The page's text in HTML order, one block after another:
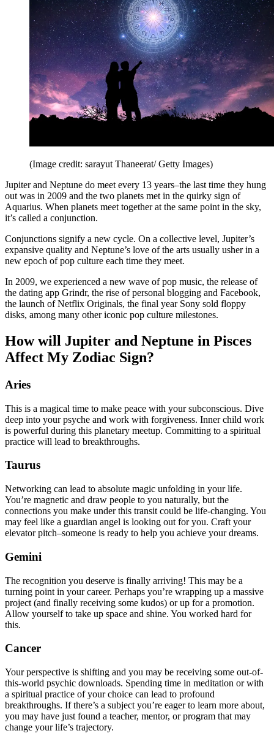
(Image credit: sarayut Thaneerat/ Getty Images)
Jupiter and Neptune do meet every 13 years–the last time they hung
out was in 2009 and the two planets met in the quirky sign of
Aquarius. When planets meet together at the same point in the sky,
it’s called a conjunction.
Conjunctions signify a new cycle. On a collective level, Jupiter’s
expansive quality and Neptune’s love of the arts usually usher in a
new epoch of pop culture each time they meet.
In 2009, we experienced a new wave of pop music, the release of
the dating app Grindr, the rise of personal blogging and Facebook,
the launch of Netflix Originals, the final year Sony sold floppy
disks, among many other iconic pop culture milestones.
How will Jupiter and Neptune in Pisces
Affect My Zodiac Sign?
Aries
This is a magical time to make peace with your subconscious. Dive
deep into your psyche and work with forgiveness. Inner child work
is powerful during this planetary meetup. Committing to a spiritual
practice will lead to breakthroughs.
Taurus
Networking can lead to absolute magic unfolding in your life.
You’re magnetic and draw people to you naturally, but the
connections you make under this transit could be life-changing. You
may feel like a guardian angel is looking out for you. Craft your
elevator pitch–someone is ready to help you achieve your dreams.
Gemini
The recognition you deserve is finally arriving! This may be a
turning point in your career. Perhaps you’re wrapping up a massive
project (and finally receiving some kudos) or up for a promotion.
Allow yourself to take up space and shine. You worked hard for
this.
Cancer
Your perspective is shifting and you may be receiving some out-of-
this-world psychic downloads. Spending time in meditation or with
a spiritual practice of your choice can lead to profound
breakthroughs. If there’s a subject you’re eager to learn more about,
you may have just found a teacher, mentor, or program that may
change your life’s trajectory.